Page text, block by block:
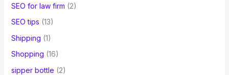
SEO for law firm (2)
SEO tips (13)
Shipping (1)
Shopping (16)
sipper bottle (2)